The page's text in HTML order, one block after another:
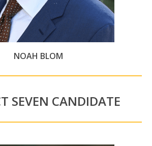
NOAH BLOM
SEVEN CANDIDATE